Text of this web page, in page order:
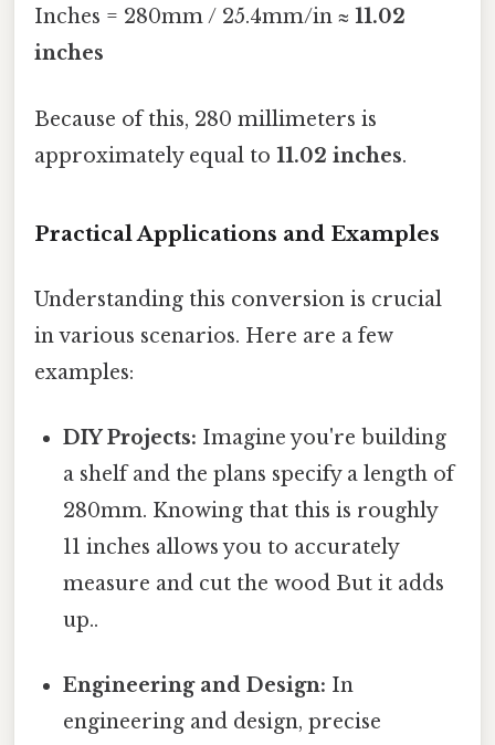
Inches = 280mm / 25.4mm/in ≈ 11.02
inches
Because of this, 280 millimeters is
approximately equal to 11.02 inches.
Practical Applications and Examples
Understanding this conversion is crucial
in various scenarios. Here are a few
examples:
DIY Projects: Imagine you're building
a shelf and the plans specify a length of
280mm. Knowing that this is roughly
11 inches allows you to accurately
measure and cut the wood But it adds
up..
Engineering and Design: In
engineering and design, precise